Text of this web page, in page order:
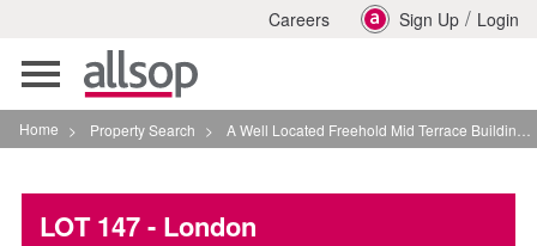
Careers Sign Up / Login
Toggle
navigation
Home > Property Search > A Well Located Freehold Mid Terrace Building In London
LOT 147- London